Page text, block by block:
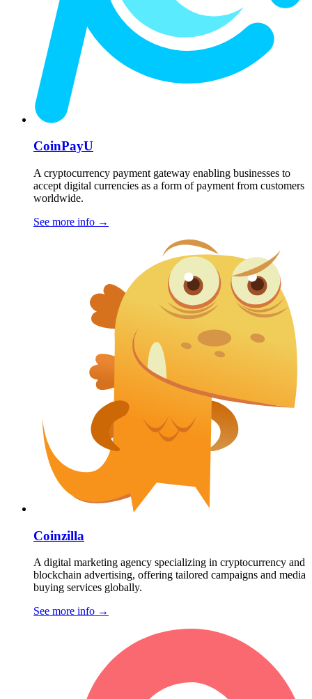
CoinPayU
A cryptocurrency payment gateway enabling businesses to
accept digital currencies as a form of payment from customers
worldwide.
See more info →
Coinzilla
A digital marketing agency specializing in cryptocurrency and
blockchain advertising, offering tailored campaigns and media
buying services globally.
See more info →